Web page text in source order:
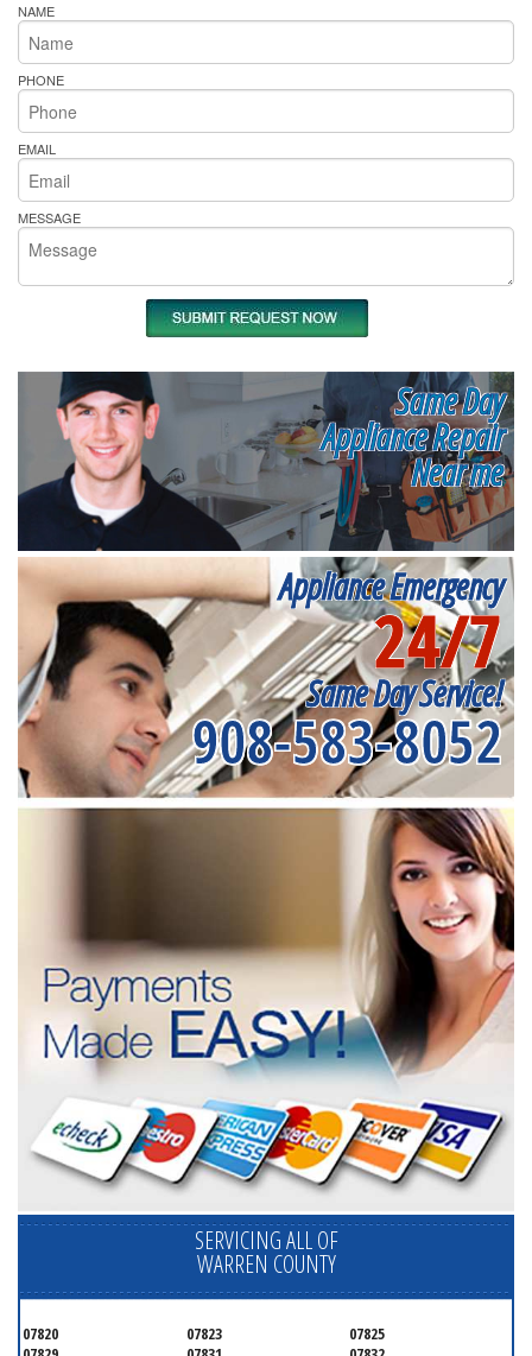
NAME
PHONE
EMAIL
MESSAGE
Same Day
Appliance Repair
Near me
Appliance Emergency
24/7
Same Day Service!
908-583-8052
SERVICING ALL OF
WARREN COUNTY
07820 07823
07825